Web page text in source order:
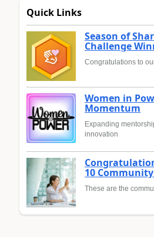
Quick Links
Season of
Challenge
Congratulations to
Women in
Momentum
Expanding
innovation
10
These are the